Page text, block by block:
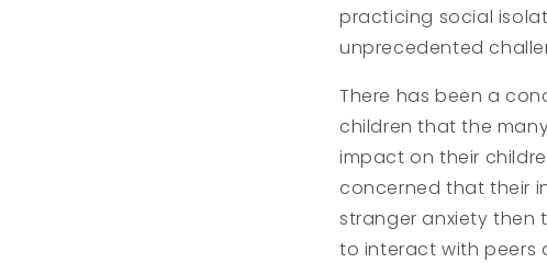
practicing social
unprecedented
There has been a
children that the
impact on their
concerned that their
stranger anxiety then
to interact with peers